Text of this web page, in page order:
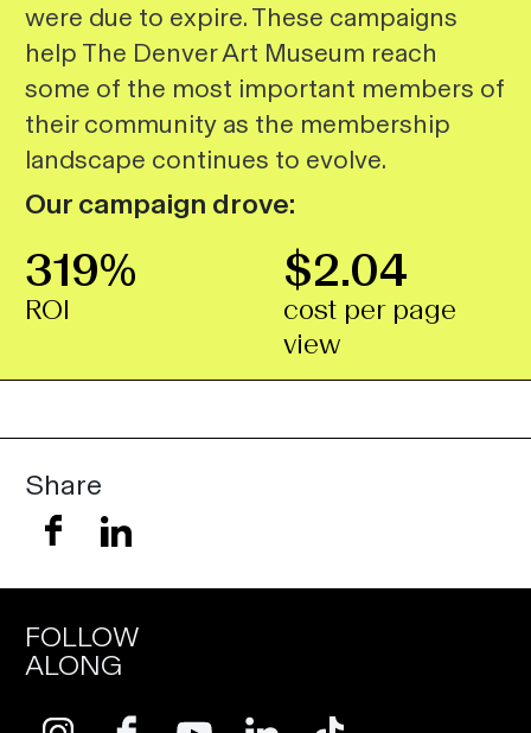
were due to expire. These campaigns
help The Denver Art Museum reach
some of the most important members of
their community as the membership
landscape continues to evolve.
Our campaign drove:
319%
ROI
$2.04
cost per page
view
Share
FOLLOW
ALONG